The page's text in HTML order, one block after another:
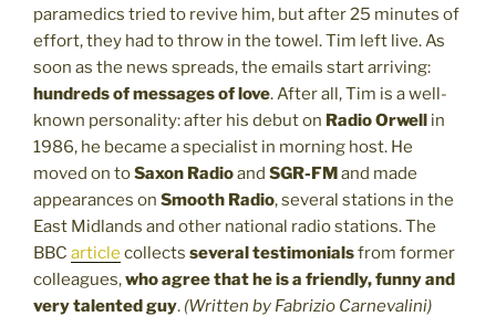
paramedics tried to revive him, but after 25 minutes of
effort, they had to throw in the towel. Tim left live. As
soon as the news spreads, the emails start arriving:
hundreds of messages of love. After all, Tim is a well-
known personality: after his debut on Radio Orwell in
1986, he became a specialist in morning host. He
moved on toSaxon Radioand SGR-FMand made
appearances on Smooth Radio, several stations in the
East Midlands and other national radio stations. The
BBC article collects several testimonialsfrom former
colleagues,who agree thathe is a friendly, funny and
very talented guy. (Written by Fabrizio Carnevalini)